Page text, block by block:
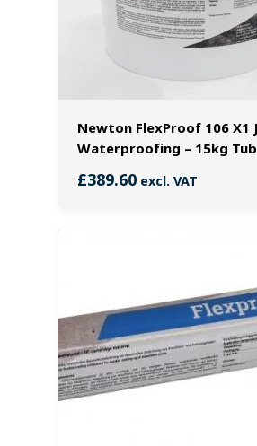
Newton FlexProof 106 X1
Waterproofing – 15kg Tub
£389.60excl. VAT